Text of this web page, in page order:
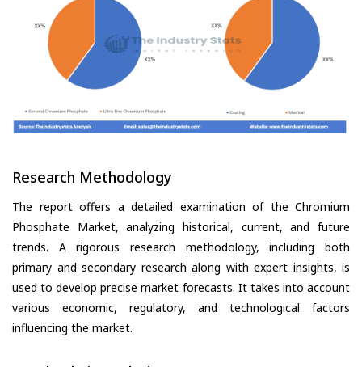
Research Methodology
The report offers a detailed examination of the Chromium
Phosphate Market, analyzing historical, current, and future
trends. A rigorous research methodology, including both
primary and secondary research along with expert insights, is
used to develop precise market forecasts. It takes into account
various economic, regulatory, and technological factors
influencing the market.